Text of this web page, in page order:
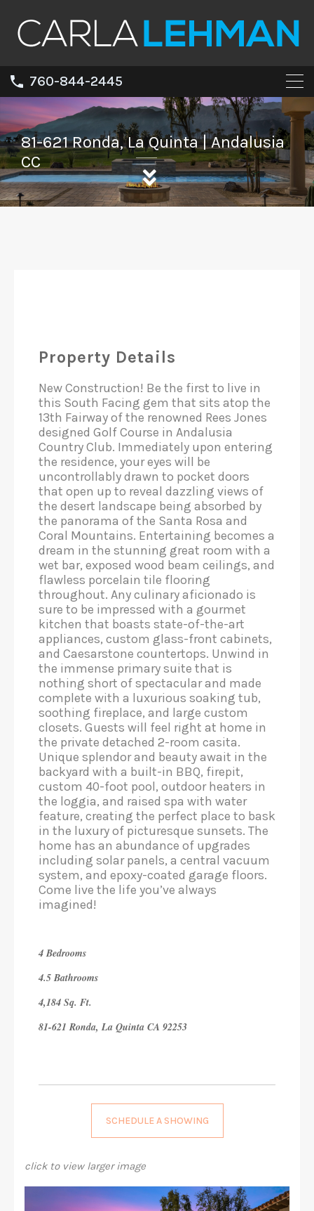
760-844-2445
81-621 Ronda, La Quinta | Andalusia
CC
Property Details
New Construction! Be the first to live in
this South Facing gem that sits atop the
13th Fairway of the renowned Rees Jones
designed Golf Course in Andalusia
Country Club. Immediately upon entering
the residence, your eyes will be
uncontrollably drawn to pocket doors
that open up to reveal dazzling views of
the desert landscape being absorbed by
the panorama of the Santa Rosa and
Coral Mountains. Entertaining becomes a
dream in the stunning great room with a
wet bar, exposed wood beam ceilings, and
flawless porcelain tile flooring
throughout. Any culinary aficionado is
sure to be impressed with a gourmet
kitchen that boasts state-of-the-art
appliances, custom glass-front cabinets,
and Caesarstone countertops. Unwind in
the immense primary suite that is
nothing short of spectacular and made
complete with a luxurious soaking tub,
soothing fireplace, and large custom
closets. Guests will feel right at home in
the private detached 2-room casita.
Unique splendor and beauty await in the
backyard with a built-in BBQ, firepit,
custom 40-foot pool, outdoor heaters in
the loggia, and raised spa with water
feature, creating the perfect place to bask
in the luxury of picturesque sunsets. The
home has an abundance of upgrades
including solar panels, a central vacuum
system, and epoxy-coated garage floors.
Come live the life you’ve always
imagined!
4 Bedrooms
4.5 Bathrooms
4,184 Sq. Ft.
81-621 Ronda, La Quinta CA 92253
SCHEDULE A SHOWING
click to view larger image